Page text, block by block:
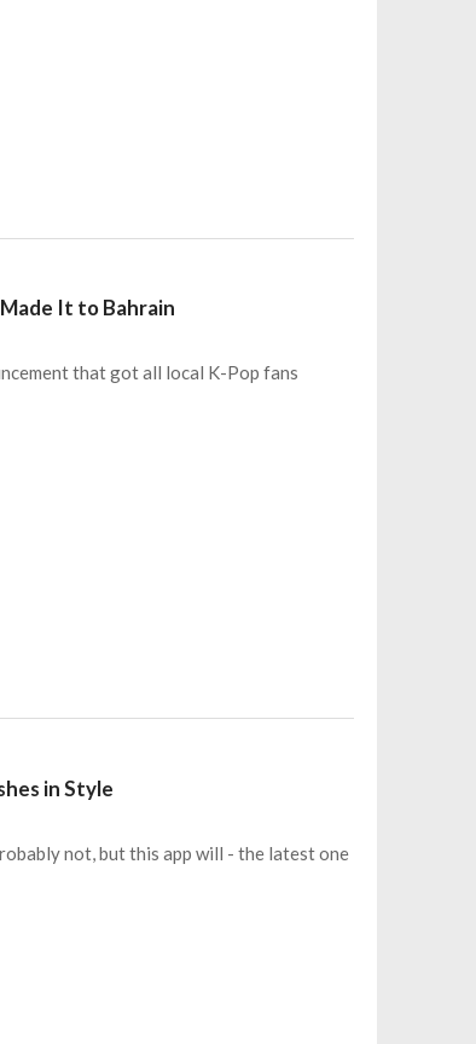
It to Bahrain
that got all local K-Pop fans
in Style
not, but this app will - the latest one